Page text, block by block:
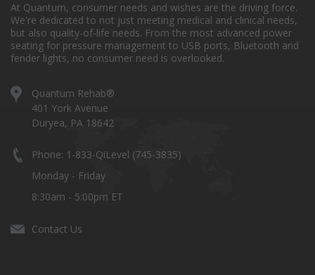
At Quantum, consumer needs and wishes are the driving force.
We're dedicated to not just meeting medical and clinical needs,
but also quality-of-life needs. From the most advanced power
seating for pressure management to USB ports, Bluetooth and
fender lights, no consumer need is overlooked.
Quantum Rehab®
401 York Avenue
Duryea, PA 18642
Phone: 1-833-QiLevel (745-3835)
Monday - Friday
8:30am - 5:00pm ET
Contact Us